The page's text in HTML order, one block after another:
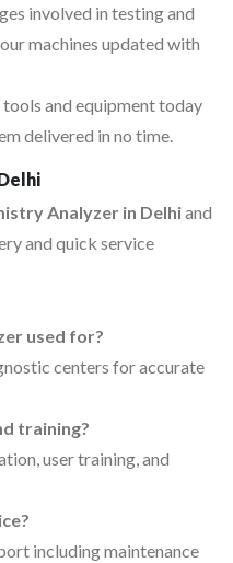
involved in testing and
machines updated with
and equipment today
delivered in no time.
Analyzer in Delhiand
and quick service
used for?
centers for accurate
training?
user training, and
including maintenance